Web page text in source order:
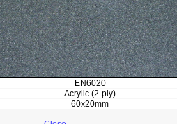
EN6020
Acrylic (2-ply)
60x20mm